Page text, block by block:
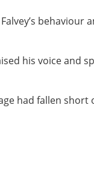
behaviour
his voice and
had fallen short